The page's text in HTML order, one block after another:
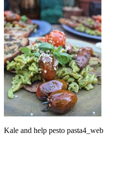
Kale and help pesto pasta4_web